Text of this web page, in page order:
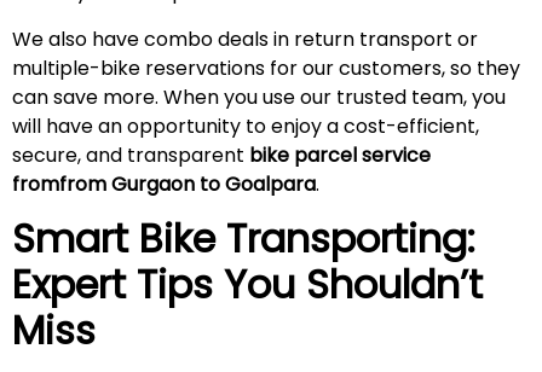
We also have combo deals in return transport or
multiple-bike reservations for our customers, so they
can save more. When you use our trusted team, you
will have an opportunity to enjoy a cost-efficient,
secure, and transparent bike parcel service
fromfrom Gurgaon to Goalpara.
Smart Bike Transporting:
Expert Tips You Shouldn’t
Miss